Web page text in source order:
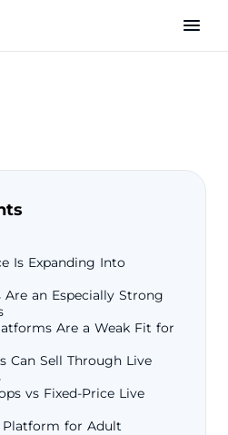
Is Expanding Into
an Especially Strong
Are a Weak Fit for
Can Sell Through Live
vs Fixed-Price Live
Platform for Adult